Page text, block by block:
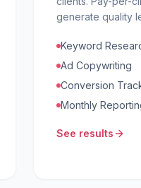
generate quality
Keyword
Ad Copywriting
Conversion
Monthly
See results